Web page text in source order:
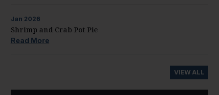
Jan 2026
Shrimp and Crab Pot Pie
Read More
VIEW ALL